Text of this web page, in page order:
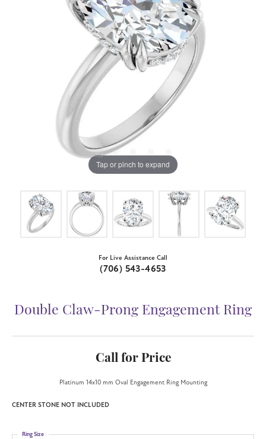
Tap or pinch to expand
For Live Assistance Call
(706) 543-4653
Double Claw-Prong Engagement Ring
Call for Price
Platinum 14x10 mm Oval Engagement Ring Mounting
CENTER STONE NOT INCLUDED
Ring Size